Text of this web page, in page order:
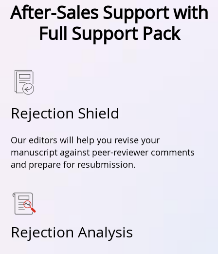
After-Sales Support with
Full Support Pack
Rejection Shield
Our editors will help you revise your
manuscript against peer-reviewer comments
and prepare for resubmission.
Rejection Analysis